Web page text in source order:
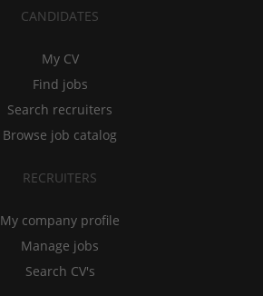
CANDIDATES
My CV
Find jobs
Search recruiters
Browse job catalog
RECRUITERS
My company profile
Manage jobs
Search CV's